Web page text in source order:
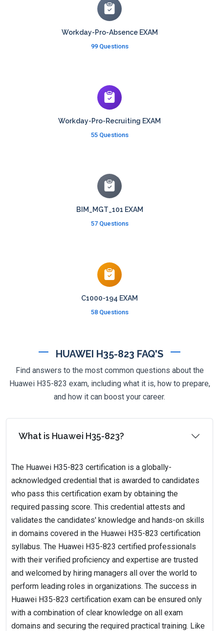
Workday-Pro-Absence EXAM
99 Questions
Workday-Pro-Recruiting EXAM
55 Questions
BIM_MGT_101 EXAM
57 Questions
C1000-194 EXAM
58 Questions
HUAWEI H35-823 FAQ'S
Find answers to the most common questions about the
Huawei H35-823 exam, including what it is, how to prepare,
and how it can boost your career.
What is Huawei H35-823?
The Huawei H35-823 certification is a globally-
acknowledged credential that is awarded to candidates
who pass this certification exam by obtaining the
required passing score. This credential attests and
validates the candidates' knowledge and hands-on skills
in domains covered in the Huawei H35-823 certification
syllabus. The Huawei H35-823 certified professionals
with their verified proficiency and expertise are trusted
and welcomed by hiring managers all over the world to
perform leading roles in organizations. The success in
Huawei H35-823 certification exam can be ensured only
with a combination of clear knowledge on all exam
domains and securing the required practical training. Like